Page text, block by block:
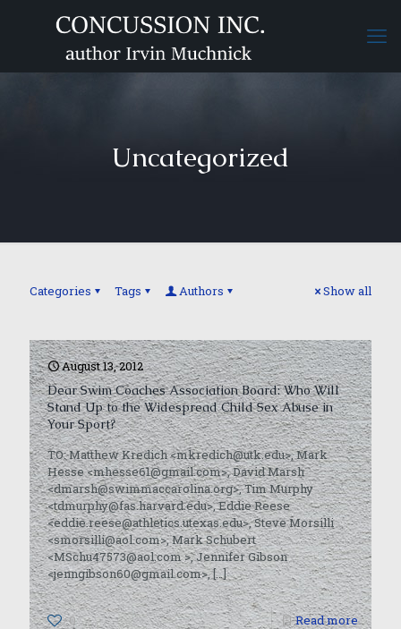
Uncategorized
Categories Tags Authors Show all
August 13, 2012
Dear Swim Coaches Association Board: Who Will
Stand Up to the Widespread Child Sex Abuse in
Your Sport?
TO: Matthew Kredich <mkredich@utk.edu>, Mark
Hesse <mhesse61@gmail.com>, David Marsh
<dmarsh@swimmaccarolina.org>, Tim Murphy
<tdmurphy@fas.harvard.edu>, Eddie Reese
<eddie.reese@athletics.utexas.edu>, Steve Morsilli
<smorsilli@aol.com>, Mark Schubert
<MSchu47573@aol.com >, Jennifer Gibson
<jenngibson60@gmail.com>,[…]
0 Read more